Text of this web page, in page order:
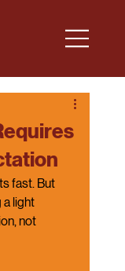
fast. But
a light
not